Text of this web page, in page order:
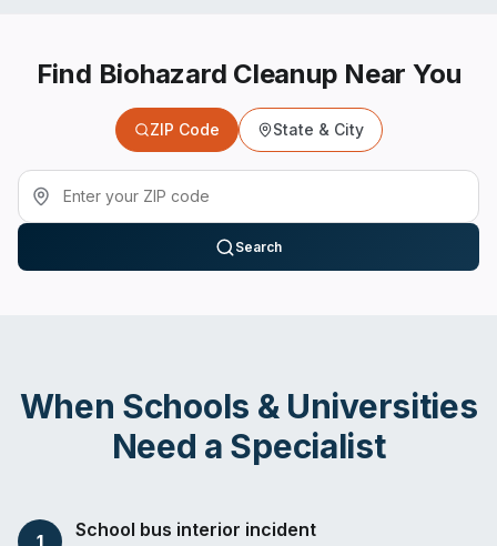
Find Biohazard Cleanup Near You
ZIP Code State & City
Search
When Schools & Universities
Need a Specialist
1
School bus interior incident